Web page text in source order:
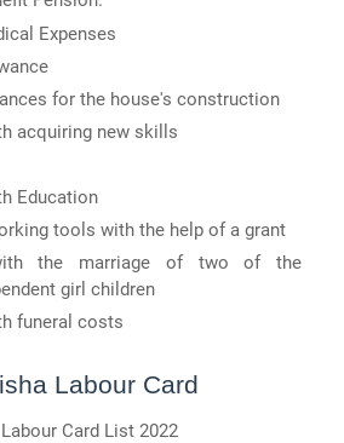
Expenses
for the house's construction
acquiring new skills
Education
tools with the help of a grant
the marriage of two of the
girl children
funeral costs
Labour Card
Card List 2022